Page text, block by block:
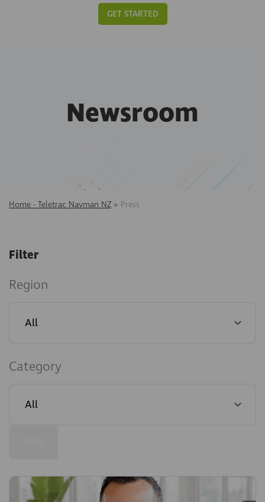
GET STARTED
Newsroom
Home - Teletrac Navman NZ > Press
Filter
Region
Category